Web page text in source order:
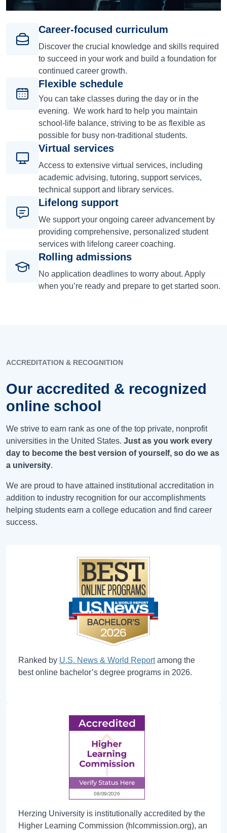
Career-focused curriculum
Discover the crucial knowledge and skills required
to succeed in your work and build a foundation for
continued career growth.
Flexible schedule
You can take classes during the day or in the
evening. We work hard to help you maintain
school-life balance, striving to be as flexible as
possible for busy non-traditional students.
Virtual services
Access to extensive virtual services, including
academic advising, tutoring, support services,
technical support and library services.
Lifelong support
We support your ongoing career advancement by
providing comprehensive, personalized student
services with lifelong career coaching.
Rolling admissions
No application deadlines to worry about. Apply
when you’re ready and prepare to get started soon.
ACCREDITATION & RECOGNITION
Our accredited & recognized
online school
We strive to earn rank as one of the top private, nonprofit
universities in the United States. Just as you work every
day to become the best version of yourself, so do we as
a university.
We are proud to have attained institutional accreditation in
addition to industry recognition for our accomplishments
helping students earn a college education and find career
success.
Ranked by U.S. News & World Reportamong the
best online bachelor’s degree programs in 2026.
Herzing University is institutionally accredited by the
Higher Learning Commission (hlcommission.org), an